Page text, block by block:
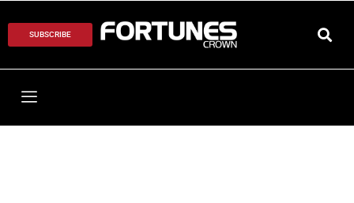
SUBSCRIBE